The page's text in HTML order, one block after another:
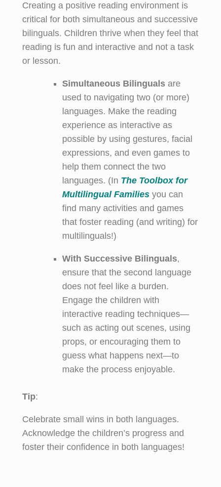
Creating a positive reading environment is
critical for both simultaneous and successive
bilinguals. Children thrive when they feel that
reading is fun and interactive and not a task
or lesson.
Simultaneous Bilinguals are
used to navigating two (or more)
languages. Make the reading
experience as interactive as
possible by using gestures, facial
expressions, and even games to
help them connect the two
languages. (In The Toolbox for
Multilingual Families you can
find many activities and games
that foster reading (and writing) for
multilinguals!)
With Successive Bilinguals,
ensure that the second language
does not feel like a burden.
Engage the children with
interactive reading techniques—
such as acting out scenes, using
props, or encouraging them to
guess what happens next—to
make the process enjoyable.
Tip:
Celebrate small wins in both languages.
Acknowledge the children’s progress and
foster their confidence in both languages!